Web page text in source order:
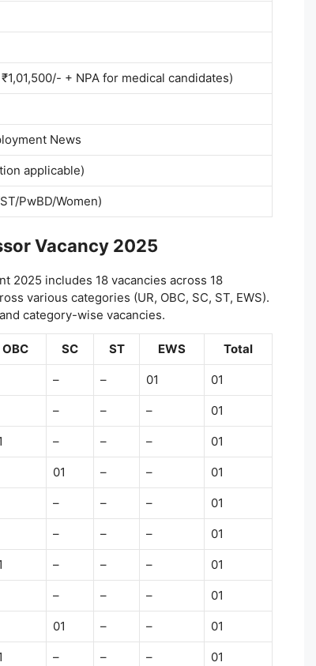
+ NPA for medical candidates)
News
applicable)
PwBD/Women)
Vacancy 2025
2025 includes 18 vacancies across 18
various categories (UR, OBC, SC, ST, EWS).
category-wise vacancies.
OBC SC ST EWS Total
– – 01 01
– – – 01
– – – 01
01 – – 01
– – – 01
– – – 01
– – – 01
– – – 01
01 – – 01
– – – 01